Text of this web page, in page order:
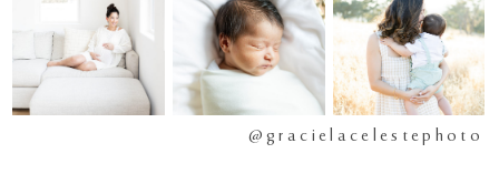
@gracielacelestephoto